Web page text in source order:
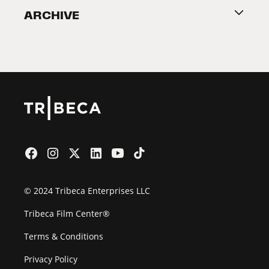
2026 Partners
ARCHIVE
© 2024 Tribeca Enterprises LLC
Tribeca Film Center®
Terms & Conditions
Privacy Policy